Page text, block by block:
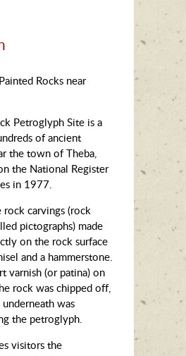
Rocks near
Petroglyph Site is a
of ancient
the town of Theba,
the National Register
in 1977.
rock carvings (rock
pictographs) made
on the rock surface
and a hammerstone.
varnish (or patina) on
rock was chipped off,
was
the petroglyph.
visitors the